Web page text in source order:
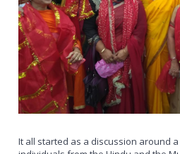
It all started as a discussion around